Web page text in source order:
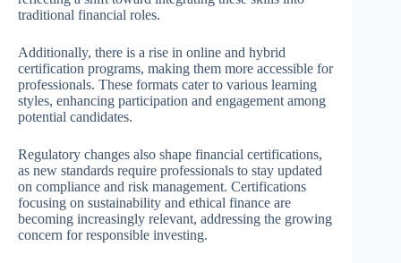
traditional financial roles.
Additionally, there is a rise in online and hybrid
certification programs, making them more accessible for
professionals. These formats cater to various learning
styles, enhancing participation and engagement among
potential candidates.
Regulatory changes also shape financial certifications,
as new standards require professionals to stay updated
on compliance and risk management. Certifications
focusing on sustainability and ethical finance are
becoming increasingly relevant, addressing the growing
concern for responsible investing.